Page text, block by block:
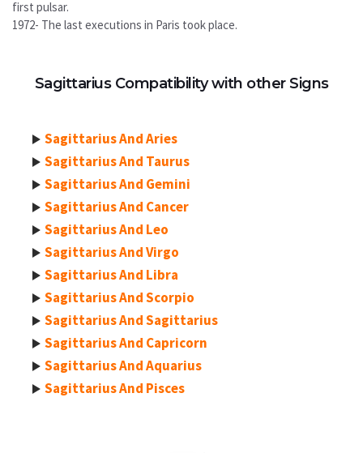
first pulsar.
1972- The last executions in Paris took place.
Sagittarius Compatibility with other Signs
Sagittarius And Aries
Sagittarius And Taurus
Sagittarius And Gemini
Sagittarius And Cancer
Sagittarius And Leo
Sagittarius And Virgo
Sagittarius And Libra
Sagittarius And Scorpio
Sagittarius And Sagittarius
Sagittarius And Capricorn
Sagittarius And Aquarius
Sagittarius And Pisces